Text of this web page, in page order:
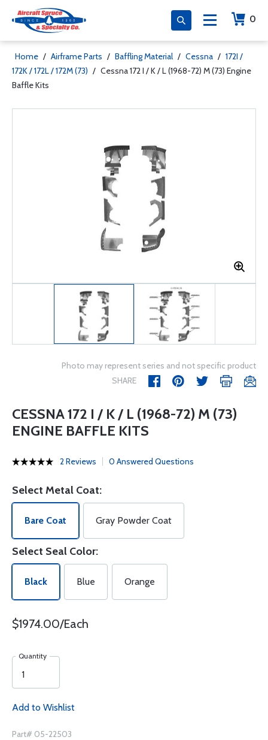
0
Home / Airframe Parts / Baffling Material / Cessna / 172I /
172K / 172L / 172M (73) / Cessna 172 I / K / L (1968-72) M (73) Engine
Baffle Kits
Photo may represent series and not specific product
SHARE
CESSNA 172 I / K / L (1968-72) M (73)
ENGINE BAFFLE KITS
2 Reviews 0 Answered Questions
Select Metal Coat:
Bare Coat Gray Powder Coat
Select Seal Color:
Black Blue Orange
$1974.00/Each
Quantity
Add to Wishlist
Part# 05-22503